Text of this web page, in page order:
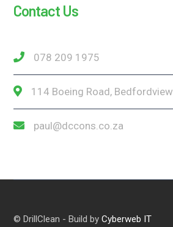
Contact Us
078 209 1975
114 Boeing Road, Bedfordview
paul@dccons.co.za
© DrillClean - Build byCyberweb IT